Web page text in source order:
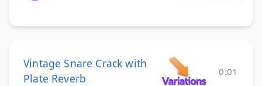
Vintage Snare Crack with
Plate Reverb
0:01